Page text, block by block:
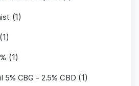
(1)
(1)
(1)
5% CBG - 2.5% CBD (1)